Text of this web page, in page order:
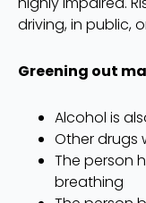
driving, in public,
Greening out
Alcohol is
Other drugs
The person
breathing